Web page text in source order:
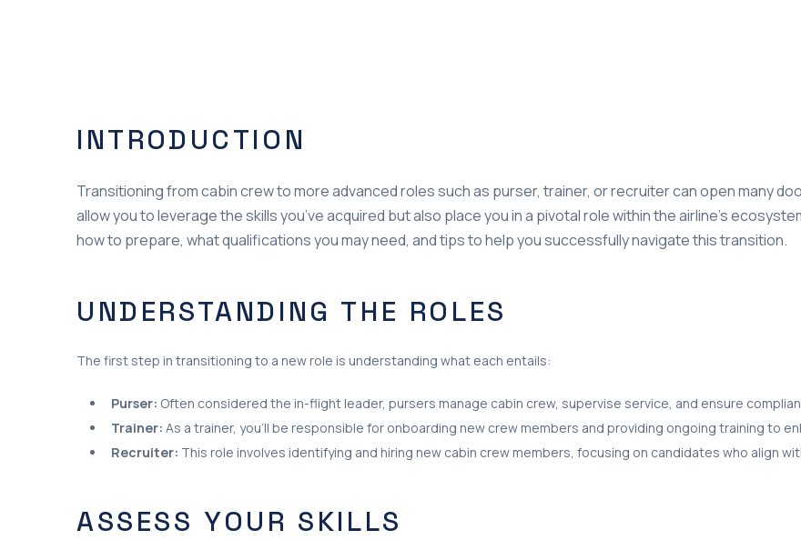
INTRODUCTION
Transitioning from cabin crew to more advanced roles such as purser, trainer, or recruiter can open many
allow you to leverage the skills you’ve acquired but also place you in a pivotal role within the airline’s
how to prepare, what qualifications you may need, and tips to help you successfully navigate this transition.
UNDERSTANDING THE ROLES
The first step in transitioning to a new role is understanding what each entails:
Purser: Often considered the in-flight leader, pursers manage cabin crew, supervise service, and ensure
Trainer: As a trainer, you’ll be responsible for onboarding new crew members and providing ongoing training to
Recruiter: This role involves identifying and hiring new cabin crew members, focusing on candidates who align
ASSESS YOUR SKILLS